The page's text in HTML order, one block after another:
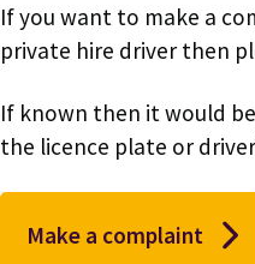
If you want to make a
private hire driver then
If known then it would
the licence plate or
Make a complaint